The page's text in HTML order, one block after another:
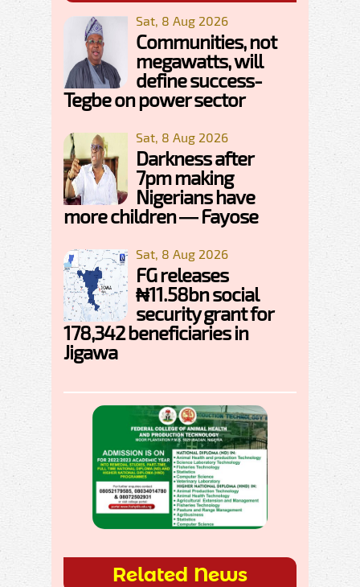
Sat, 8 Aug 2026
Communities, not
megawatts, will
define success-
Tegbe on power sector
Sat, 8 Aug 2026
Darkness after
7pm making
Nigerians have
more children — Fayose
Sat, 8 Aug 2026
FG releases
₦11.58bn social
security grant for
178,342 beneficiaries in
Jigawa
Related News